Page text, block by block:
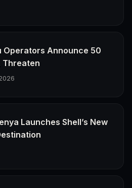
Announce 50
Threaten
Launches Shell’s New